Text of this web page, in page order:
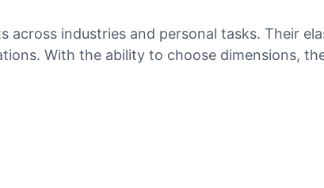
industries and personal tasks. Their
With the ability to choose dimensions,